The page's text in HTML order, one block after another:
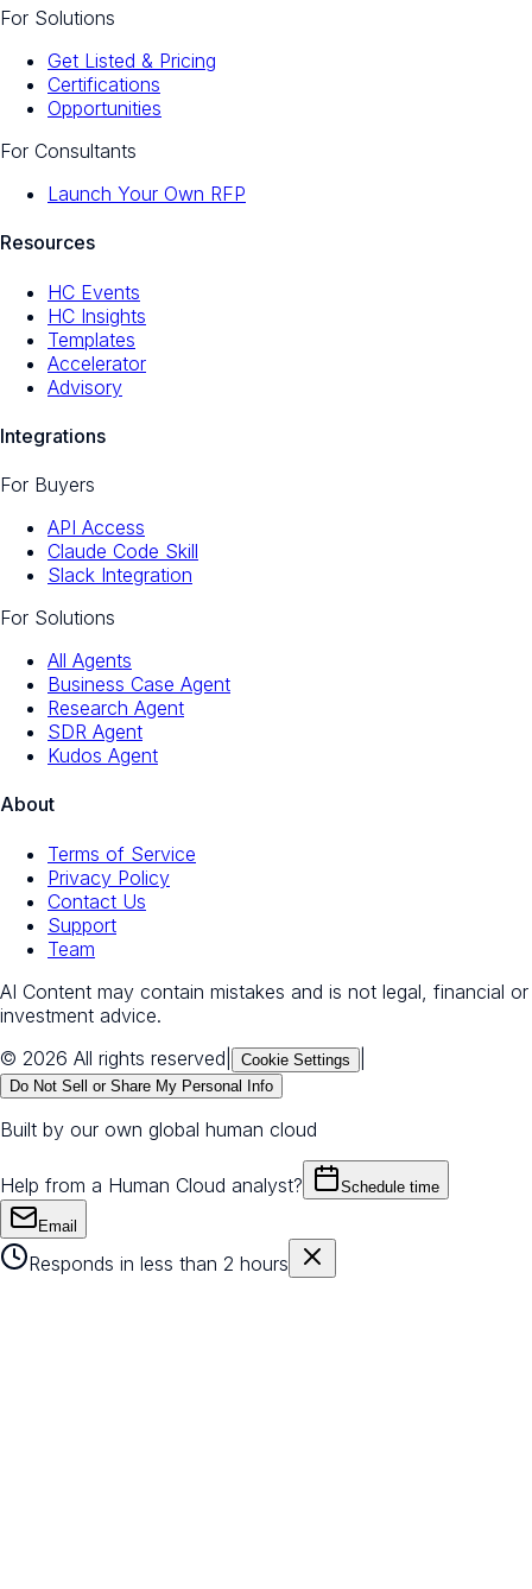
For Solutions
Get Listed & Pricing
Certifications
Opportunities
For Consultants
Launch Your Own RFP
Resources
HC Events
HC Insights
Templates
Accelerator
Advisory
Integrations
For Buyers
API Access
Claude Code Skill
Slack Integration
For Solutions
All Agents
Business Case Agent
Research Agent
SDR Agent
Kudos Agent
About
Terms of Service
Privacy Policy
Contact Us
Support
Team
AI Content may contain mistakes and is not legal, financial or
investment advice.
© 2026 All rights reserved
Cookie Settings
Do Not Sell or Share My Personal Info
Built by our own global human cloud
Help from a Human Cloud analyst? Schedule time
Email
Responds in less than 2 hours